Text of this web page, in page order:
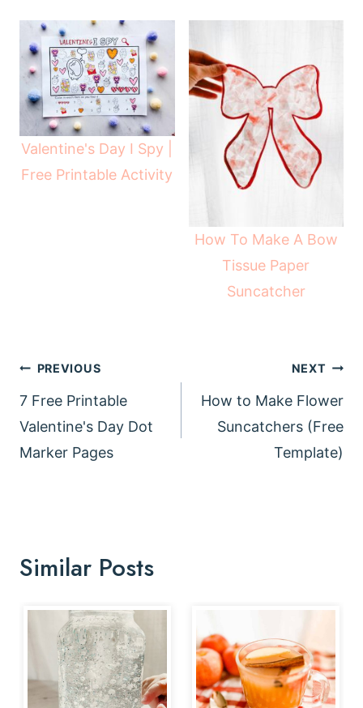
Valentine's Day I Spy |
Free Printable Activity
How To Make A Bow
Tissue Paper
Suncatcher
Post
navigation
PREVIOUS
7 Free Printable
Valentine's Day Dot
Marker Pages
NEXT
How to Make Flower
Suncatchers (Free
Template)
Similar Posts